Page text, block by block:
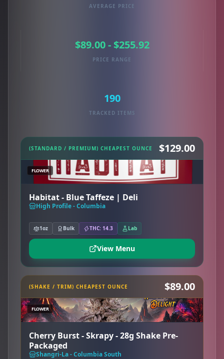
AVERAGE PRICE
$89.00 - $255.92
PRICE RANGE
190
TRACKED ITEMS
(STANDARD / PREMIUM) CHEAPEST OUNCE $129.00
FLOWER
Habitat - Blue Taffeze | Deli
High Profile - Columbia
1oz Bulk THC: 14.3 Lab
View Menu
(SHAKE / TRIM) CHEAPEST OUNCE $89.00
FLOWER
Cherry Burst - Skrapy - 28g Shake Pre-
Packaged
Shangri-La - Columbia South